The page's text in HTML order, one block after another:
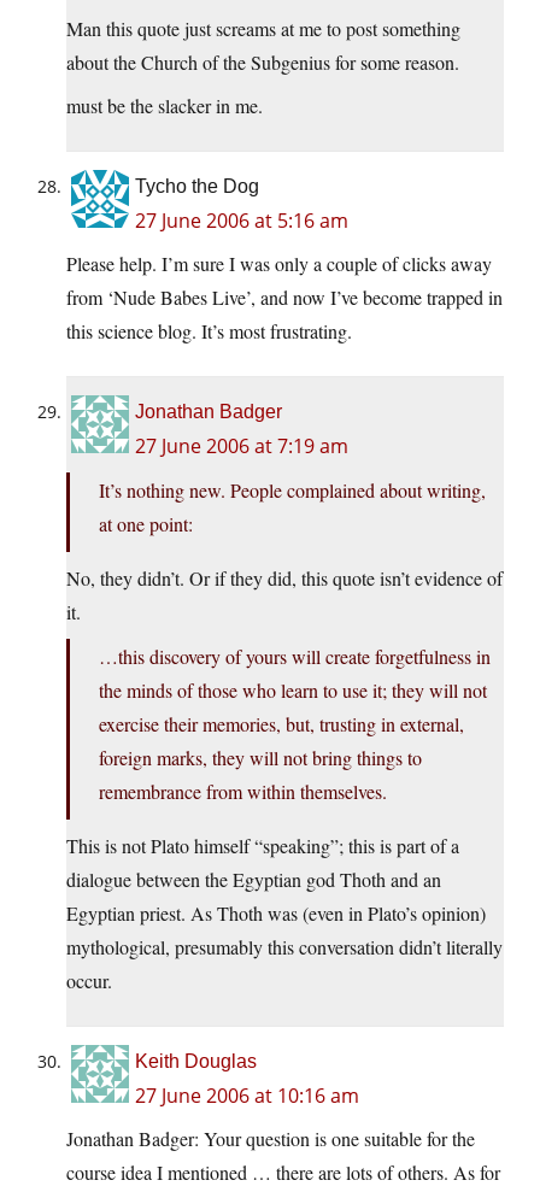
Man this quote just screams at me to post something
about the Church of the Subgenius for some reason.
must be the slacker in me.
Tycho the Dog
27 June 2006 at 5:16 am
Please help. I’m sure I was only a couple of clicks away
from ‘Nude Babes Live’, and now I’ve become trapped in
this science blog. It’s most frustrating.
Jonathan Badger
27 June 2006 at 7:19 am
It’s nothing new. People complained about writing,
at one point:
No, they didn’t. Or if they did, this quote isn’t evidence of
it.
…this discovery of yours will create forgetfulness in
the minds of those who learn to use it; they will not
exercise their memories, but, trusting in external,
foreign marks, they will not bring things to
remembrance from within themselves.
This is not Plato himself “speaking”; this is part of a
dialogue between the Egyptian god Thoth and an
Egyptian priest. As Thoth was (even in Plato’s opinion)
mythological, presumably this conversation didn’t literally
occur.
Keith Douglas
27 June 2006 at 10:16 am
Jonathan Badger: Your question is one suitable for the
course idea I mentioned … there are lots of others. As for